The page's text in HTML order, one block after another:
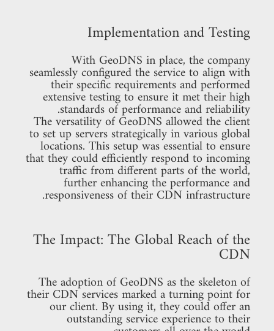
Implementation and Testing
With GeoDNS in place, the company
seamlessly configured the service to align with
their specific requirements and performed
extensive testing to ensure it met their high
standards of performance and reliability.
The versatility of GeoDNS allowed the client
to set up servers strategically in various global
locations. This setup was essential to ensure
that they could efficiently respond to incoming
traffic from different parts of the world,
further enhancing the performance and
responsiveness of their CDN infrastructure.
The Impact: The Global Reach of the
CDN
The adoption of GeoDNS as the skeleton of
their CDN services marked a turning point for
our client. By using it, they could offer an
outstanding service experience to their